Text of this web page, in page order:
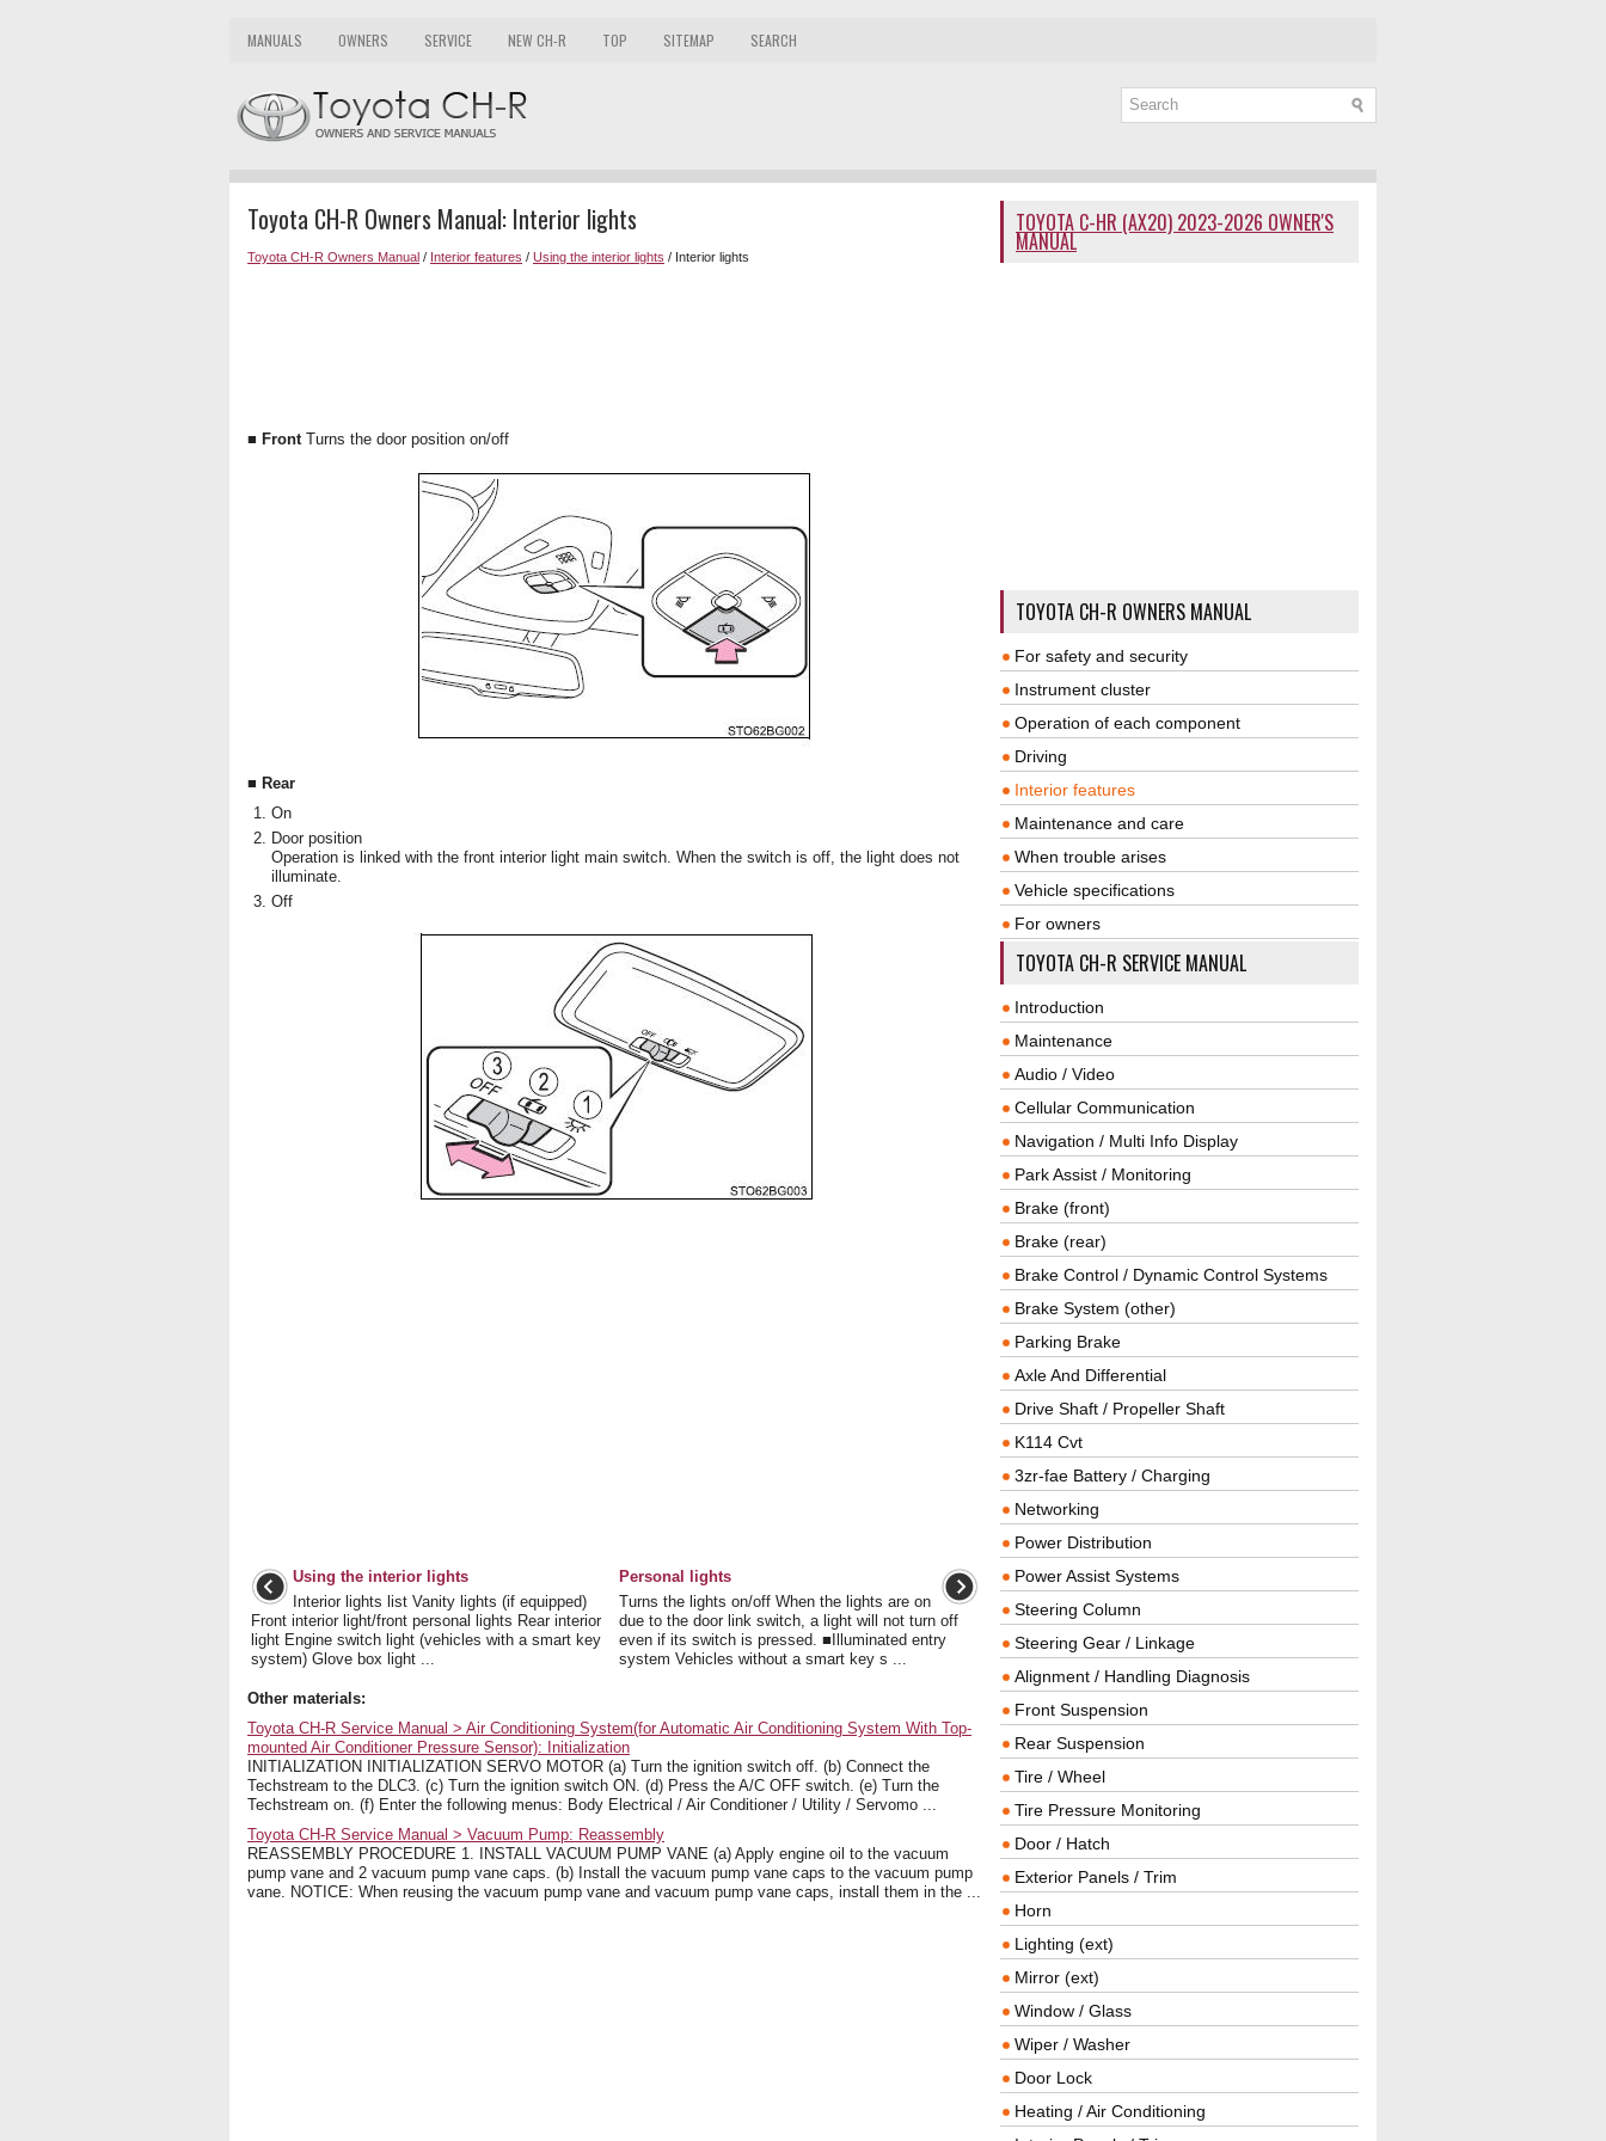
MANUALS OWNERS SERVICE NEW CH-R TOP SITEMAP SEARCH
Toyota CH-R Owners Manual: Interior lights
Toyota CH-R Owners Manual / Interior features / Using the interior lights / Interior lights
■ Front Turns the door position on/off
■ Rear
On
Door position
Operation is linked with the front interior light main switch. When the switch is off, the light does not
illuminate.
Off
Using the interior lights
Interior lights list Vanity lights (if equipped)
Front interior light/front personal lights Rear interior
light Engine switch light (vehicles with a smart key
system) Glove box light ...
Personal lights
Turns the lights on/off When the lights are on
due to the door link switch, a light will not turn off
even if its switch is pressed. ■Illuminated entry
system Vehicles without a smart key s ...
Other materials:
Toyota CH-R Service Manual > Air Conditioning System(for Automatic Air Conditioning System With Top-
mounted Air Conditioner Pressure Sensor): Initialization
INITIALIZATION INITIALIZATION SERVO MOTOR (a) Turn the ignition switch off. (b) Connect the
Techstream to the DLC3. (c) Turn the ignition switch ON. (d) Press the A/C OFF switch. (e) Turn the
Techstream on. (f) Enter the following menus: Body Electrical / Air Conditioner / Utility / Servomo ...
Toyota CH-R Service Manual > Vacuum Pump: Reassembly
REASSEMBLY PROCEDURE 1. INSTALL VACUUM PUMP VANE (a) Apply engine oil to the vacuum
pump vane and 2 vacuum pump vane caps. (b) Install the vacuum pump vane caps to the vacuum pump
vane. NOTICE: When reusing the vacuum pump vane and vacuum pump vane caps, install them in the ...
TOYOTA C-HR (AX20) 2023-2026 OWNER'S
MANUAL
TOYOTA CH-R OWNERS MANUAL
For safety and security
Instrument cluster
Operation of each component
Driving
Interior features
Maintenance and care
When trouble arises
Vehicle specifications
For owners
TOYOTA CH-R SERVICE MANUAL
Introduction
Maintenance
Audio / Video
Cellular Communication
Navigation / Multi Info Display
Park Assist / Monitoring
Brake (front)
Brake (rear)
Brake Control / Dynamic Control Systems
Brake System (other)
Parking Brake
Axle And Differential
Drive Shaft / Propeller Shaft
K114 Cvt
3zr-fae Battery / Charging
Networking
Power Distribution
Power Assist Systems
Steering Column
Steering Gear / Linkage
Alignment / Handling Diagnosis
Front Suspension
Rear Suspension
Tire / Wheel
Tire Pressure Monitoring
Door / Hatch
Exterior Panels / Trim
Horn
Lighting (ext)
Mirror (ext)
Window / Glass
Wiper / Washer
Door Lock
Heating / Air Conditioning